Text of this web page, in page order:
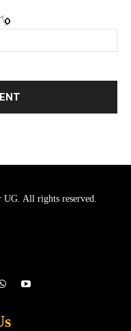
All rights reserved.